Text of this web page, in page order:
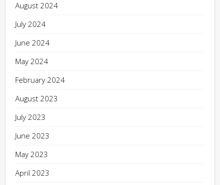
August 2024
July 2024
June 2024
May 2024
February 2024
August 2023
July 2023
June 2023
May 2023
April 2023